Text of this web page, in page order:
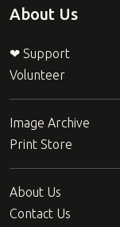
About Us
❤ Support
Volunteer
Image Archive
Print Store
About Us
Contact Us